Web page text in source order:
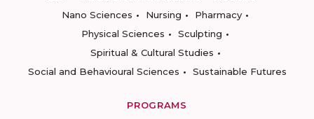
Nano Sciences
Nursing
Pharmacy
Physical Sciences
Sculpting
Spiritual & Cultural Studies
Social and Behavioural Sciences
Sustainable Futures
PROGRAMS